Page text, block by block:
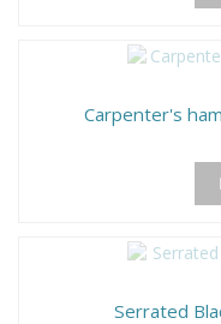
Carpenter's
Serrated